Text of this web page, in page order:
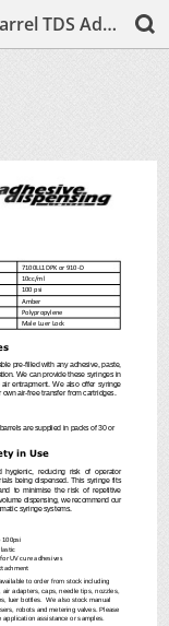
7100LL1DPK 10cc Amber Barrel TDS Adhesive Dispensing